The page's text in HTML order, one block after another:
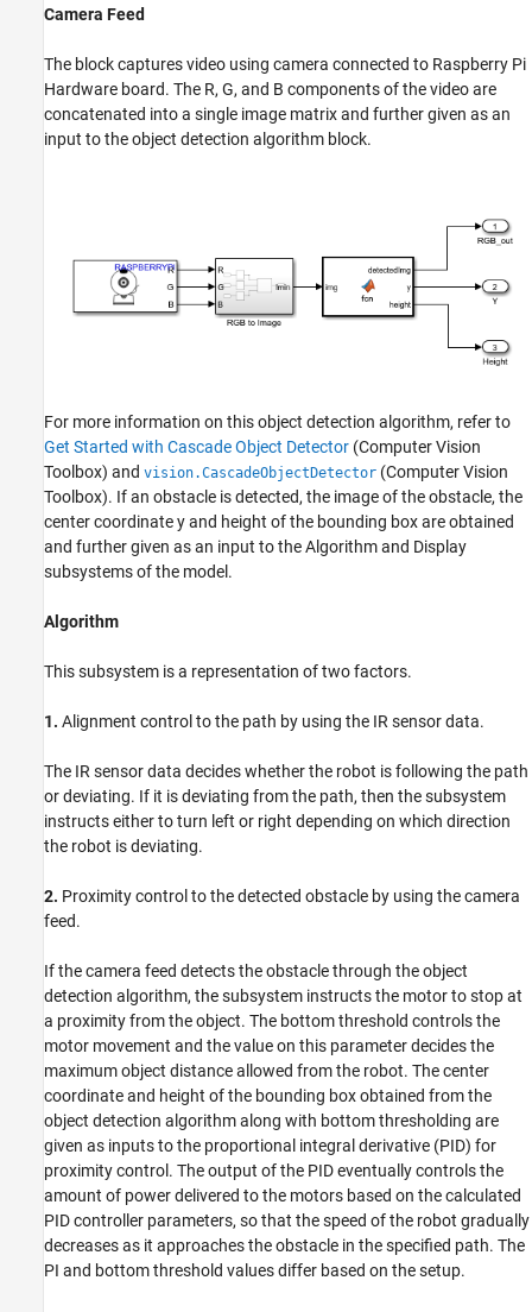
Camera Feed
The block captures video using camera connected to Raspberry Pi
Hardware board. The R, G, and B components of the video are
concatenated into a single image matrix and further given as an
input to the object detection algorithm block.
For more information on this object detection algorithm, refer to
Get Started with Cascade Object Detector (Computer Vision
Toolbox) and vision.CascadeObjectDetector (Computer Vision
Toolbox). If an obstacle is detected, the image of the obstacle, the
center coordinate y and height of the bounding box are obtained
and further given as an input to the Algorithm and Display
subsystems of the model.
Algorithm
This subsystem is a representation of two factors.
1. Alignment control to the path by using the IR sensor data.
The IR sensor data decides whether the robot is following the path
or deviating. If it is deviating from the path, then the subsystem
instructs either to turn left or right depending on which direction
the robot is deviating.
2. Proximity control to the detected obstacle by using the camera
feed.
If the camera feed detects the obstacle through the object
detection algorithm, the subsystem instructs the motor to stop at
a proximity from the object. The bottom threshold controls the
motor movement and the value on this parameter decides the
maximum object distance allowed from the robot. The center
coordinate and height of the bounding box obtained from the
object detection algorithm along with bottom thresholding are
given as inputs to the proportional integral derivative (PID) for
proximity control. The output of the PID eventually controls the
amount of power delivered to the motors based on the calculated
PID controller parameters, so that the speed of the robot gradually
decreases as it approaches the obstacle in the specified path. The
PI and bottom threshold values differ based on the setup.